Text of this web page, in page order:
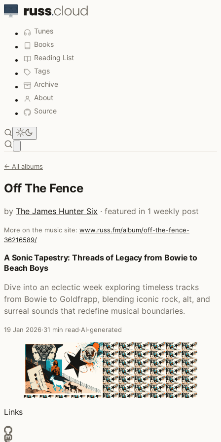
Tunes
Books
Reading List
Tags
Archive
About
Source
← All albums
Off The Fence
by The James Hunter Six · featured in 1 weekly post
More on the music site: www.russ.fm/album/off-the-fence-
36216589/
Posts that featured Off The Fence
A Sonic Tapestry: Threads of Legacy from Bowie to
Beach Boys
Dive into an eclectic week exploring timeless tracks
from Bowie to Goldfrapp, blending iconic rock, alt, and
surreal sounds that redefine musical boundaries.
19 Jan 2026·31 min read·AI-generated
Links